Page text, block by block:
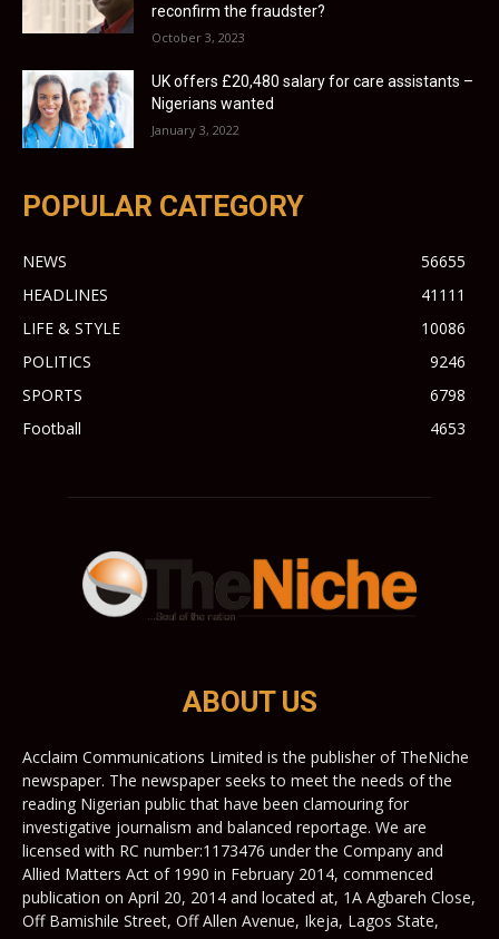
reconfirm the fraudster?
October 3, 2023
UK offers £20,480 salary for care assistants –
Nigerians wanted
January 3, 2022
POPULAR CATEGORY
NEWS
56655
HEADLINES
41111
LIFE & STYLE
10086
POLITICS
9246
SPORTS
6798
Football
4653
ABOUT US
Acclaim Communications Limited is the publisher of TheNiche
newspaper. The newspaper seeks to meet the needs of the
reading Nigerian public that have been clamouring for
investigative journalism and balanced reportage. We are
licensed with RC number:1173476 under the Company and
Allied Matters Act of 1990 in February 2014, commenced
publication on April 20, 2014 and located at, 1A Agbareh Close,
Off Bamishile Street, Off Allen Avenue, Ikeja, Lagos State,